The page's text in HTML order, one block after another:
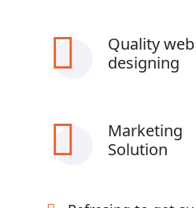
Quality web
designing
Marketing
Solution